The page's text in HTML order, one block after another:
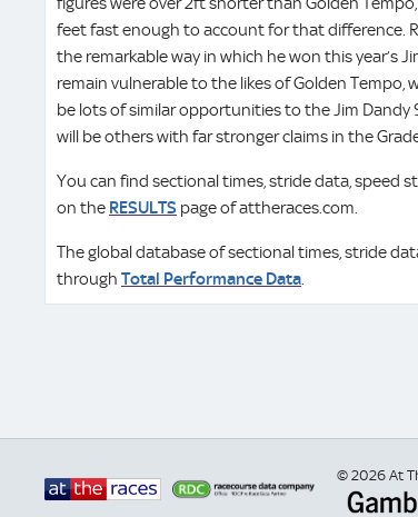
feet fast enough to account for that difference.
the remarkable way in which he won this year’s
remain vulnerable to the likes of Golden Tempo,
be lots of similar opportunities to the Jim
will be others with far stronger claims in the
You can find sectional times, stride data, speed
on the RESULTS page of attheraces.com.
The global database of sectional times, stride
through Total Performance Data.
© 2026 At